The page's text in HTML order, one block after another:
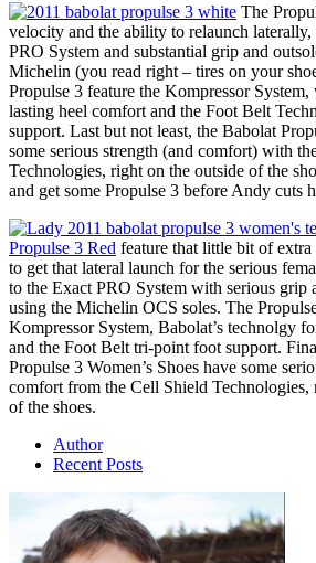
The
velocity and the ability to relaunch laterally,
PRO System and substantial grip and
Michelin (you read right – tires on your
Propulse 3 feature the Kompressor
lasting heel comfort and the Foot Belt
support. Last but not least, the Babolat
some serious strength (and comfort) with
Technologies, right on the outside of the
and get some Propulse 3 before Andy cuts
Propulse 3 Red feature that little bit of
to get that lateral launch for the serious
to the Exact PRO System with serious grip
using the Michelin OCS soles. The
Kompressor System, Babolat’s technolgy
and the Foot Belt tri-point foot support.
Propulse 3 Women’s Shoes have some
comfort from the Cell Shield Technologies,
of the shoes.
Author
Recent Posts